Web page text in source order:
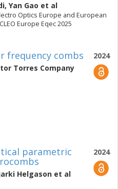
, Yan Gao et al
Optics Europe and European
Europe Eqec 2025
2024
frequency combs
Torres Company
2024
parametric
Helgason et al